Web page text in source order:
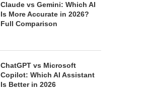
Claude vs Gemini: Which AI
Is More Accurate in 2026?
Full Comparison
ChatGPT vs Microsoft
Copilot: Which AI Assistant
Is Better in 2026